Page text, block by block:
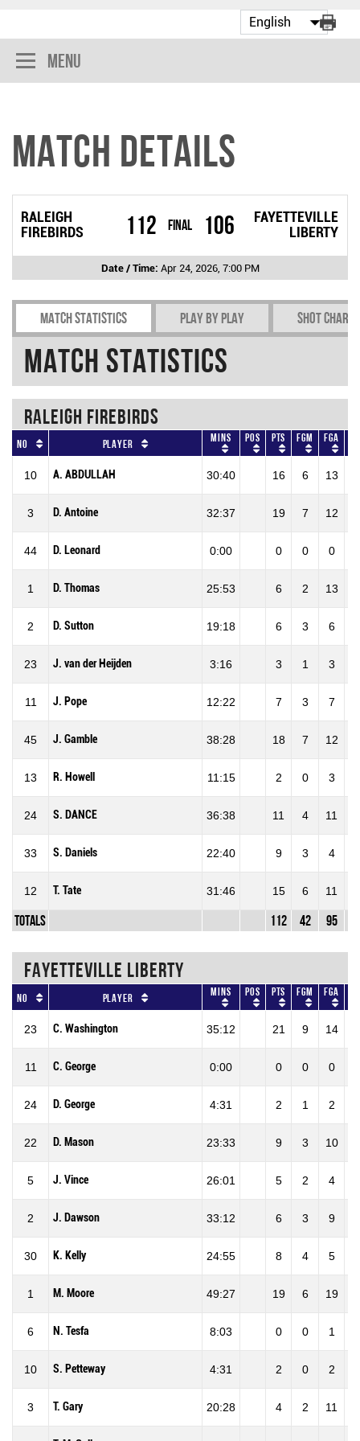
Menu
Match Details
RALEIGH
FIREBIRDS
112 Final
FAYETTEVILLE
LIBERTY
106
Date / Time: Apr 24, 2026, 7:00 PM
Match Statistics Play by play Shot chart
Match Statistics
RALEIGH FIREBIRDS
No Player Mins Pos Pts FGM FGA
10 A. ABDULLAH 30:40 16 6 13
3 D. Antoine 32:37 19 7 12
44 D. Leonard 0:00 0 0 0
1 D. Thomas 25:53 6 2 13
2 D. Sutton 19:18 6 3 6
23 J. van der Heijden 3:16 3 1 3
11 J. Pope 12:22 7 3 7
45 J. Gamble 38:28 18 7 12
13 R. Howell 11:15 2 0 3
24 S. DANCE 36:38 11 4 11
33 S. Daniels 22:40 9 3 4
12 T. Tate 31:46 15 6 11
Totals 112 42 95
FAYETTEVILLE LIBERTY
No Player Mins Pos Pts FGM FGA
23 C. Washington 35:12 21 9 14
11 C. George 0:00 0 0 0
24 D. George 4:31 2 1 2
22 D. Mason 23:33 9 3 10
5 J. Vince 26:01 5 2 4
2 J. Dawson 33:12 6 3 9
30 K. Kelly 24:55 8 4 5
1 M. Moore 49:27 19 6 19
6 N. Tesfa 8:03 0 0 1
10 S. Petteway 4:31 2 0 2
3 T. Gary 20:28 4 2 11